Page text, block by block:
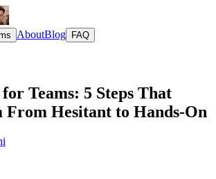
AboutBlog FAQ
Teams: 5 Steps That
From Hesitant to Hands-On